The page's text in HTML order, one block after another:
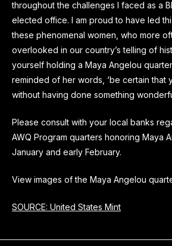
throughout the challenges I faced as a
elected office. I am proud to have led
these phenomenal women, who more
overlooked in our country’s telling of
yourself holding a Maya Angelou
reminded of her words, ‘be certain that
without having done something
Please consult with your local banks
AWQ Program quarters honoring Maya
January and early February.
View images of the Maya Angelou
SOURCE: United States Mint